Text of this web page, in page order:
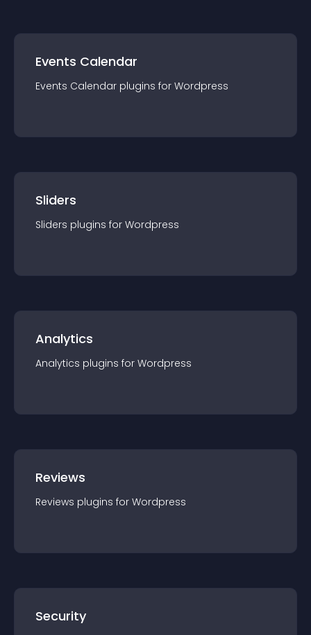
Events Calendar
Events Calendar plugins for Wordpress
Sliders
Sliders plugins for Wordpress
Analytics
Analytics plugins for Wordpress
Reviews
Reviews plugins for Wordpress
Security